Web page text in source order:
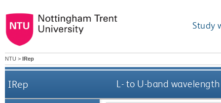
Study
NTU > IRep
IRep L- to U-band